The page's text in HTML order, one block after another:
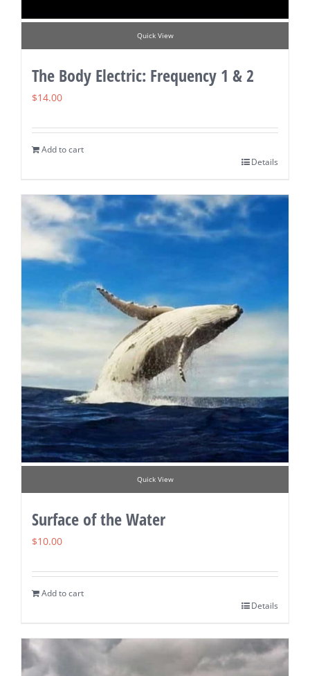
Quick View
The Body Electric: Frequency 1 & 2
$14.00
Add to cart
Details
Quick View
Surface of the Water
$10.00
Add to cart
Details